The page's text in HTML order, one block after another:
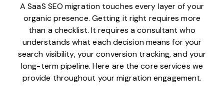
A SaaS SEO migration touches every layer of your
organic presence. Getting it right requires more
than a checklist. It requires a consultant who
understands what each decision means for your
search visibility, your conversion tracking, and your
long-term pipeline. Here are the core services we
provide throughout your migration engagement.